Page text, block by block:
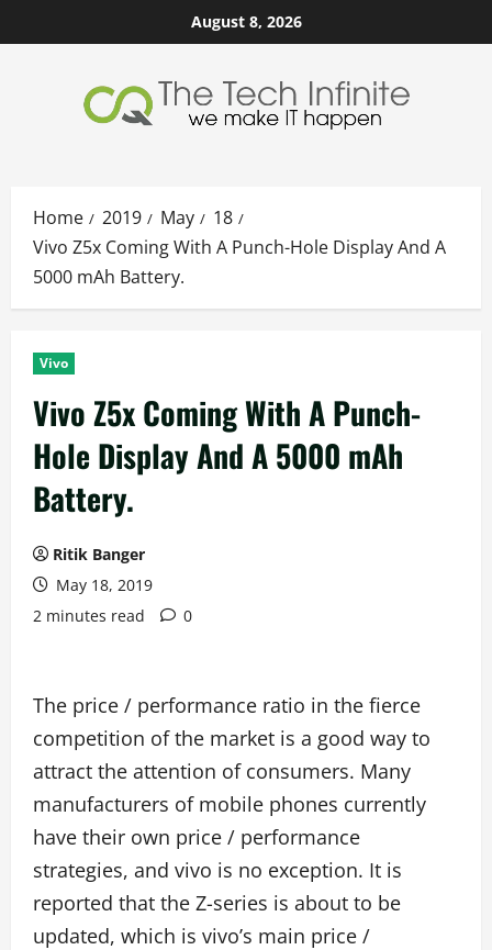
to
August 8, 2026
Home 2019 May
18
Vivo Z5x Coming With A Punch-Hole Display And A
5000 mAh Battery.
Vivo
Vivo Z5x Coming With A Punch-
Hole Display And A 5000 mAh
Battery.
Ritik Banger
May 18, 2019
2 minutes read
0
The price / performance ratio in the fierce
competition of the market is a good way to
attract the attention of consumers. Many
manufacturers of mobile phones currently
have their own price / performance
strategies, and vivo is no exception. It is
reported that the Z-series is about to be
updated, which is vivo’s main price /